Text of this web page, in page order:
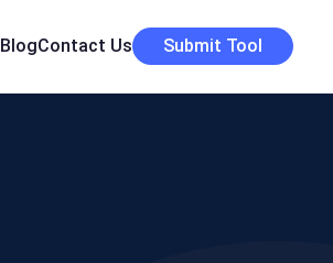
BlogContact Us Submit Tool